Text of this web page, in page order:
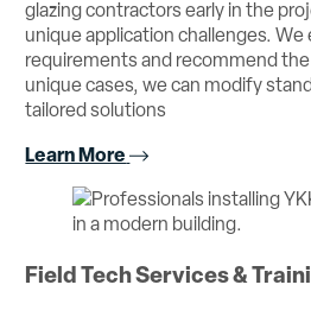
glazing contractors early in the
unique application challenges.
requirements and recommend
unique cases, we can modify
tailored solutions
Learn More
Field Tech Services &